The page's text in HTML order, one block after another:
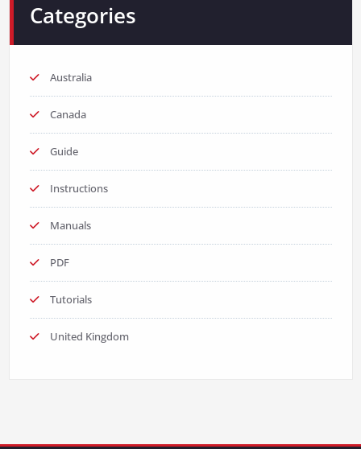
Categories
Australia
Canada
Guide
Instructions
Manuals
PDF
Tutorials
United Kingdom